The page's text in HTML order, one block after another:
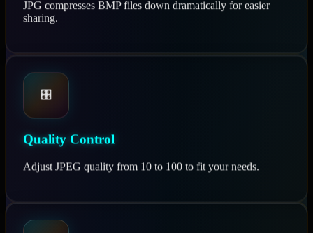
JPG compresses BMP files down dramatically for easier
sharing.
🎛️
Quality Control
Adjust JPEG quality from 10 to 100 to fit your needs.